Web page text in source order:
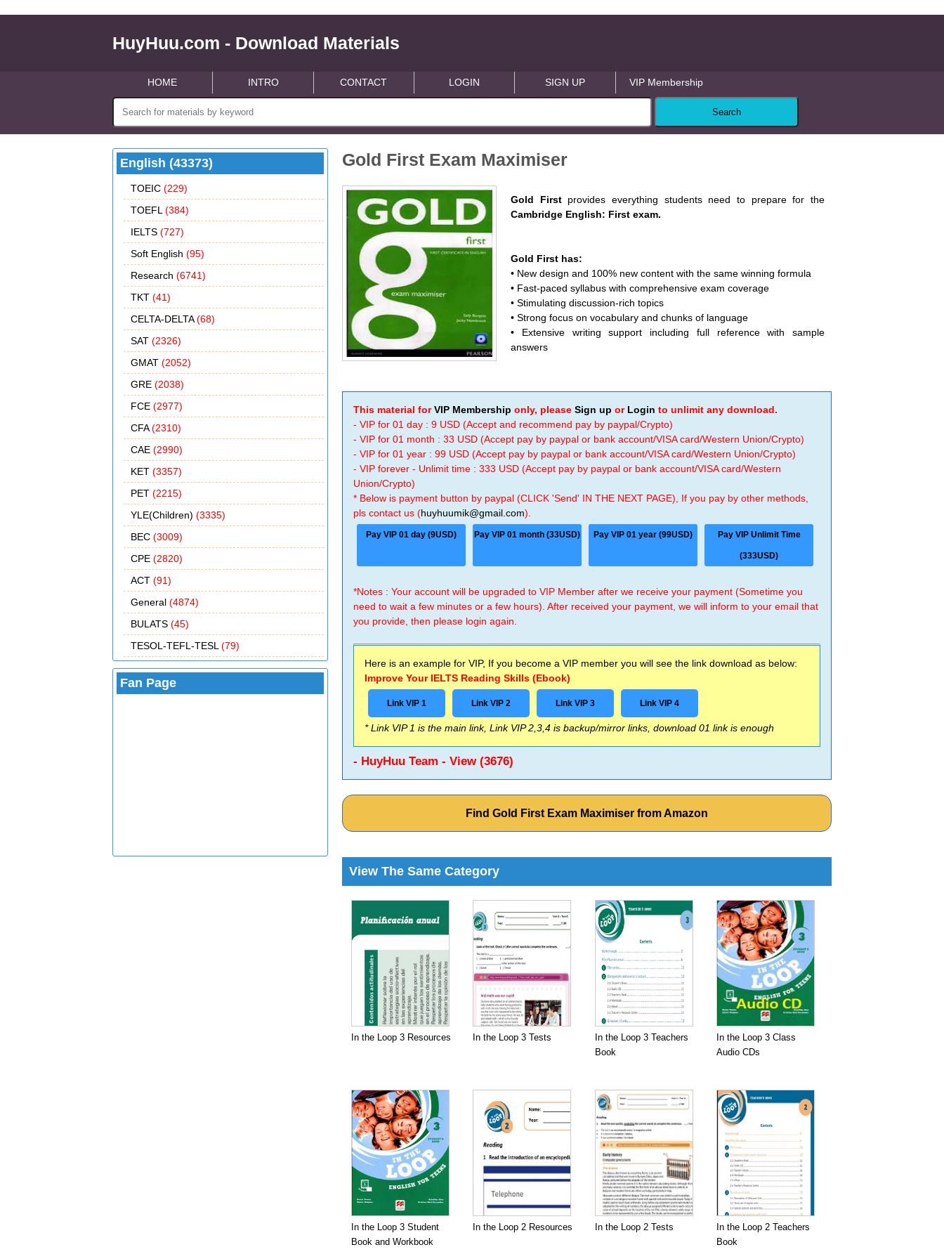
HuyHuu.com - Download Materials
HOME INTRO CONTACT LOGIN SIGN UP VIP Membership
English (43373)
TOEIC (229)
TOEFL (384)
IELTS (727)
Soft English (95)
Research (6741)
TKT (41)
CELTA-DELTA(68)
SAT (2326)
GMAT (2052)
GRE (2038)
FCE (2977)
CFA(2310)
CAE (2990)
KET (3357)
PET (2215)
YLE(Children) (3335)
BEC (3009)
CPE (2820)
ACT (91)
General (4874)
BULATS (45)
TESOL-TEFL-TESL (79)
Fan Page
Gold First Exam Maximiser
Gold First provides everything students need to prepare for the
Cambridge English: First exam.
Gold First has:
• New design and 100% new content with the same winning formula
• Fast-paced syllabus with comprehensive exam coverage
• Stimulating discussion-rich topics
• Strong focus on vocabulary and chunks of language
• Extensive writing support including full reference with sample
answers
This material forVIP Membership only, pleaseSign up or Login to unlimit any download.
- VIP for 01 day : 9 USD (Accept and recommend pay by paypal/Crypto)
- VIP for 01 month : 33 USD (Accept pay by paypal or bank account/VISA card/Western Union/Crypto)
- VIP for 01 year : 99 USD (Accept pay by paypal or bank account/VISA card/Western Union/Crypto)
- VIP forever - Unlimit time : 333 USD (Accept pay by paypal or bank account/VISA card/Western
Union/Crypto)
* Below is payment button by paypal (CLICK 'Send' IN THE NEXT PAGE), If you pay by other methods,
pls contact us (huyhuumik@gmail.com).
Pay VIP 01 day (9USD) Pay VIP 01 month (33USD) Pay VIP 01 year (99USD) Pay VIP Unlimit Time
(333USD)
*Notes : Your account will be upgraded to VIP Member after we receive your payment (Sometime you
need to wait a few minutes or a few hours). After received your payment, we will inform to your email that
you provide, then please login again.
Here is an example for VIP, If you become a VIP member you will see the link download as below:
Improve Your IELTS Reading Skills (Ebook)
Link VIP 1 Link VIP 2 Link VIP 3 Link VIP 4
* Link VIP 1 is the main link, Link VIP 2,3,4 is backup/mirror links, download 01 link is enough
- HuyHuu Team - View (3676)
Find Gold First Exam Maximiser from Amazon
View The Same Category
In the Loop 3 Resources In the Loop 3 Tests
In the Loop 3 Teachers
Book
In the Loop 3 Class
Audio CDs
In the Loop 3 Student
Book and Workbook
In the Loop 2 Resources In the Loop 2 Tests
In the Loop 2 Teachers
Book